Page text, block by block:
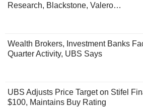
Research, Blackstone, Valero…
Wealth Brokers, Investment Banks
Quarter Activity, UBS Says
UBS Adjusts Price Target on Stifel
$100, Maintains Buy Rating